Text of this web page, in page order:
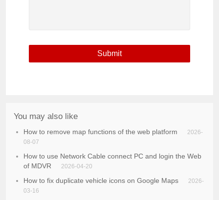
You may also like
How to remove map functions of the web platform
2026-
08-07
How to use Network Cable connect PC and login the Web
of MDVR
2026-04-20
How to fix duplicate vehicle icons on Google Maps
2026-
03-16